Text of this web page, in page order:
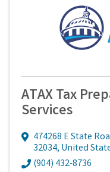
ATAX Tax
Services
474268 E State
32034, United
(904) 432-8736